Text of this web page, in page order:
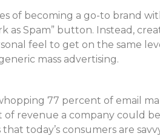
of becoming a go-to brand
Spam” button. Instead,
feel to get on the same
mass advertising.
77 percent of email
revenue a company could
today’s consumers are